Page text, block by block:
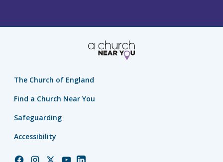
The Church of England
Find a Church Near You
Safeguarding
Accessibility